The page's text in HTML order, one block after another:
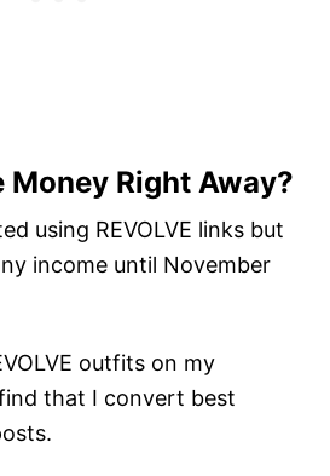
Money Right Away?
using REVOLVE links but
income until November
outfits on my
that I convert best